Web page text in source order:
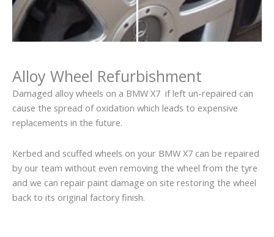
Alloy Wheel Refurbishment
Damaged alloy wheels on a BMW X7 if left un-repaired can
cause the spread of oxidation which leads to expensive
replacements in the future.
Kerbed and scuffed wheels on your BMW X7 can be repaired
by our team without even removing the wheel from the tyre
and we can repair paint damage on site restoring the wheel
back to its original factory finish.